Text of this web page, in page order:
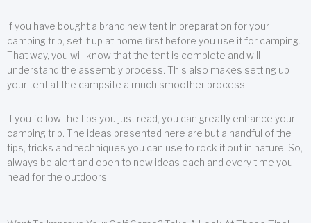
If you have bought a brand new tent in preparation for your
camping trip, set it up at home first before you use it for camping.
That way, you will know that the tent is complete and will
understand the assembly process. This also makes setting up
your tent at the campsite a much smoother process.
If you follow the tips you just read, you can greatly enhance your
camping trip. The ideas presented here are but a handful of the
tips, tricks and techniques you can use to rock it out in nature. So,
always be alert and open to new ideas each and every time you
head for the outdoors.